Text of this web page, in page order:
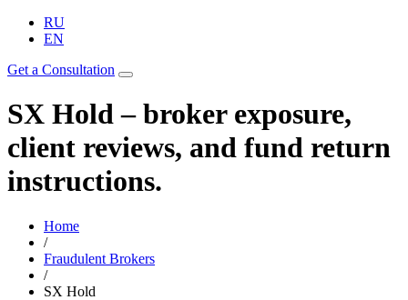
RU
EN
Get a Consultation
SX Hold – broker exposure,
client reviews, and fund return
instructions.
Home
/
Fraudulent Brokers
/
SX Hold